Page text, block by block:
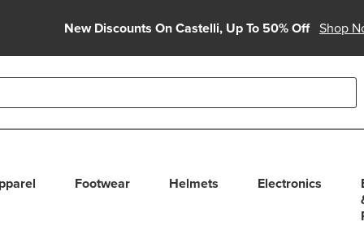
New Discounts On Castelli, Up To 50% Off Shop
use up and down arrows to review and enter to select.
Footwear Helmets Electronics